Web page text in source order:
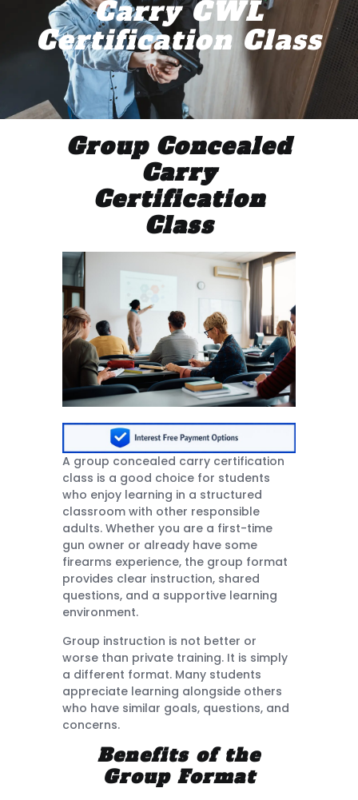
Carry CWL
Certification Class
Group Concealed
Carry
Certification
Class
A group concealed carry certification
class is a good choice for students
who enjoy learning in a structured
classroom with other responsible
adults. Whether you are a first-time
gun owner or already have some
firearms experience, the group format
provides clear instruction, shared
questions, and a supportive learning
environment.
Group instruction is not better or
worse than private training. It is simply
a different format. Many students
appreciate learning alongside others
who have similar goals, questions, and
concerns.
Benefits of the
Group Format